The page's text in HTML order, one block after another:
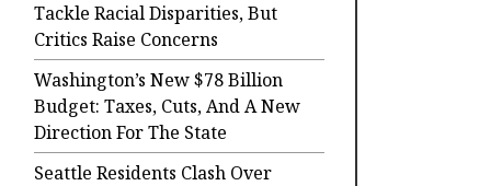
Tackle Racial Disparities, But
Critics Raise Concerns
Washington’s New $78 Billion
Budget: Taxes, Cuts, And A New
Direction For The State
Seattle Residents Clash Over